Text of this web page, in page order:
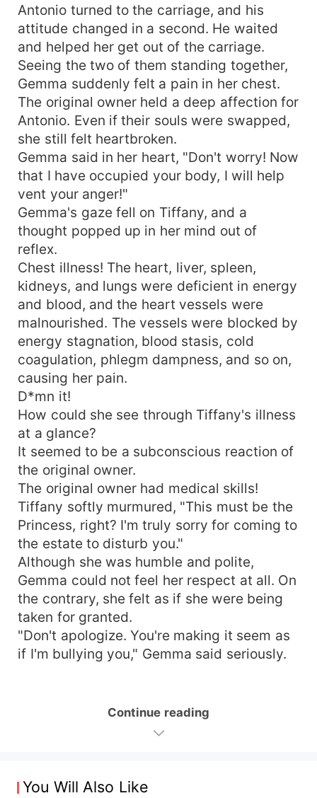
Antonio turned to the carriage, and his
attitude changed in a second. He waited
and helped her get out of the carriage.
Seeing the two of them standing together,
Gemma suddenly felt a pain in her chest.
The original owner held a deep affection for
Antonio. Even if their souls were swapped,
she still felt heartbroken.
Gemma said in her heart, "Don't worry! Now
that I have occupied your body, I will help
vent your anger!"
Gemma's gaze fell on Tiffany, and a
thought popped up in her mind out of
reflex.
Chest illness! The heart, liver, spleen,
kidneys, and lungs were deficient in energy
and blood, and the heart vessels were
malnourished. The vessels were blocked by
energy stagnation, blood stasis, cold
coagulation, phlegm dampness, and so on,
causing her pain.
D*mn it!
How could she see through Tiffany's illness
at a glance?
It seemed to be a subconscious reaction of
the original owner.
The original owner had medical skills!
Tiffany softly murmured, "This must be the
Princess, right? I'm truly sorry for coming to
the estate to disturb you."
Although she was humble and polite,
Gemma could not feel her respect at all. On
the contrary, she felt as if she were being
taken for granted.
"Don't apologize. You're making it seem as
if I'm bullying you," Gemma said seriously.
Continue reading
You Will Also Like